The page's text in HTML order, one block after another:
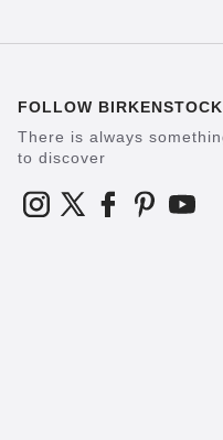
FOLLOW BIRKENSTOCK
There is always
to discover